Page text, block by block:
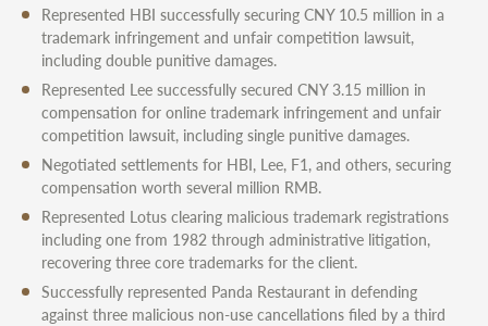
Represented HBI successfully securing CNY 10.5 million in a
trademark infringement and unfair competition lawsuit,
including double punitive damages.
Represented Lee successfully secured CNY 3.15 million in
compensation for online trademark infringement and unfair
competition lawsuit, including single punitive damages.
Negotiated settlements for HBI, Lee, F1, and others, securing
compensation worth several million RMB.
Represented Lotus clearing malicious trademark registrations
including one from 1982 through administrative litigation,
recovering three core trademarks for the client.
Successfully represented Panda Restaurant in defending
against three malicious non-use cancellations filed by a third